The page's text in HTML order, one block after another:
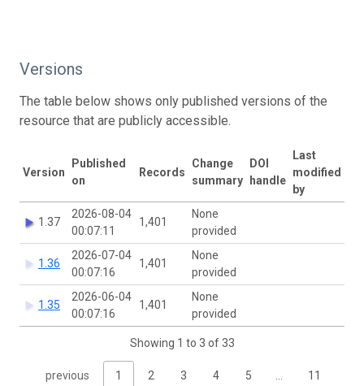
Versions
The table below shows only published versions of the
resource that are publicly accessible.
Version
Published
on
Records
Change
summary
DOI
handle
Last
modified
by
1.37
2026-08-04
00:07:11
1,401
None
provided
1.36
2026-07-04
00:07:16
1,401
None
provided
1.35
2026-06-04
00:07:16
1,401
None
provided
Showing 1 to 3 of 33
previous 1 2 3 4 5 11